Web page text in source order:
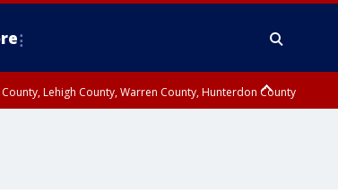
Lehigh County, Warren County, Hunterdon County